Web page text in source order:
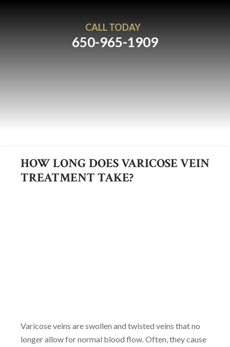
CALL TODAY
650-965-1909
HOW LONG DOES VARICOSE VEIN
TREATMENT TAKE?
Varicose veins are swollen and twisted veins that no
longer allow for normal blood flow. Often, they cause